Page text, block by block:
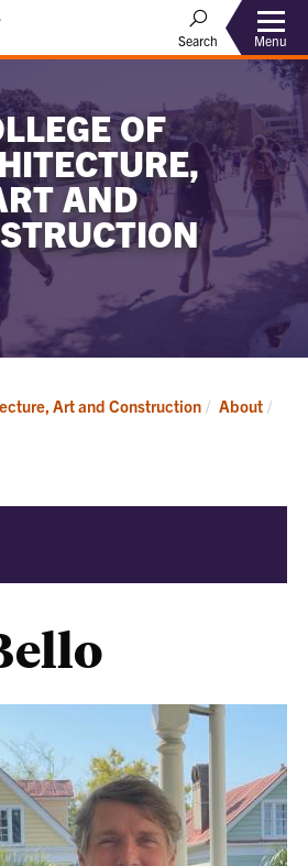
Search Menu
OF
AND
Art and Construction About